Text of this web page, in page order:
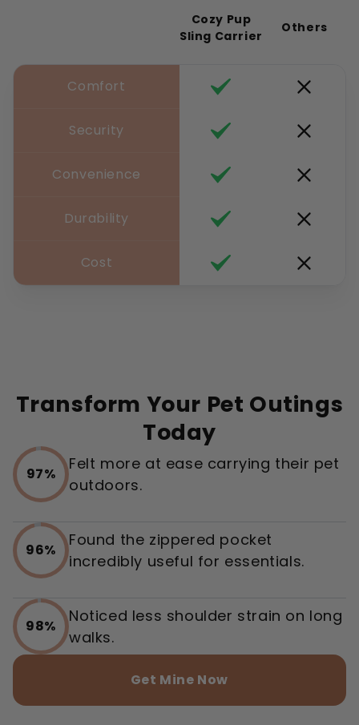
Cozy Pup
Sling Carrier
Others
Comfort
Security
Convenience
Durability
Cost
Transform Your Pet Outings
Today
97%
Felt more at ease carrying their pet
outdoors.
96%
Found the zippered pocket
incredibly useful for essentials.
98%
Noticed less shoulder strain on long
walks.
Get Mine Now